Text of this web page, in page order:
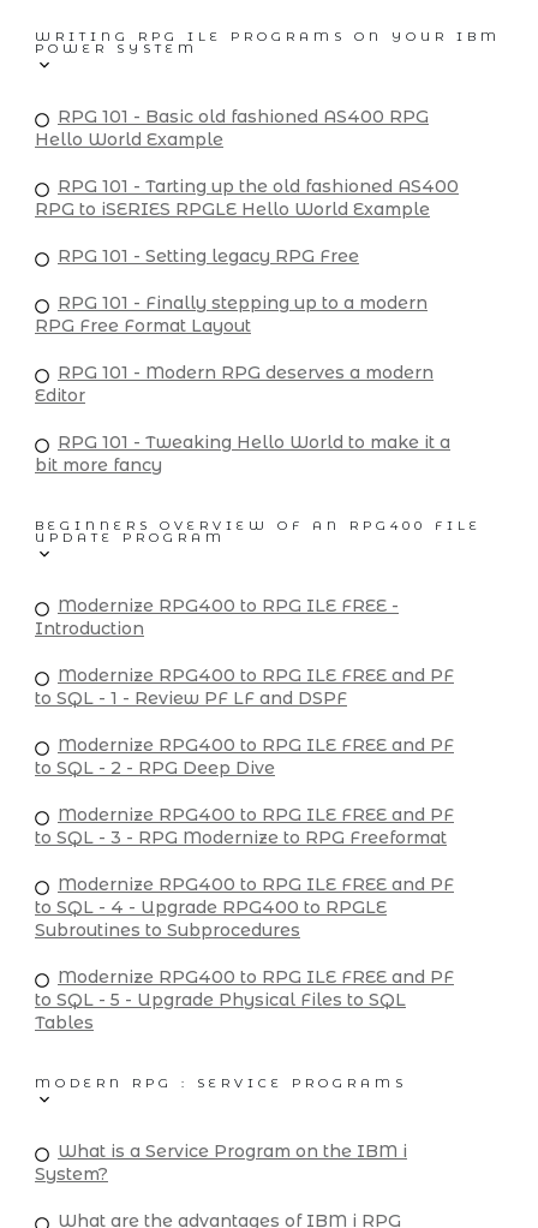
WRITING RPG ILE PROGRAMS ON YOUR IBM
POWER SYSTEM
RPG 101 - Basic old fashioned AS400 RPG
Hello World Example
RPG 101 - Tarting up the old fashioned AS400
RPG to iSERIES RPGLE Hello World Example
RPG 101 - Setting legacy RPG Free
RPG 101 - Finally stepping up to a modern
RPG Free Format Layout
RPG 101 - Modern RPG deserves a modern
Editor
RPG 101 - Tweaking Hello World to make it a
bit more fancy
BEGINNERS OVERVIEW OF AN RPG400 FILE
UPDATE PROGRAM
Modernize RPG400 to RPG ILE FREE -
Introduction
Modernize RPG400 to RPG ILE FREE and PF
to SQL - 1 - Review PF LF and DSPF
Modernize RPG400 to RPG ILE FREE and PF
to SQL - 2 - RPG Deep Dive
Modernize RPG400 to RPG ILE FREE and PF
to SQL - 3 - RPG Modernize to RPG Freeformat
Modernize RPG400 to RPG ILE FREE and PF
to SQL - 4 - Upgrade RPG400 to RPGLE
Subroutines to Subprocedures
Modernize RPG400 to RPG ILE FREE and PF
to SQL - 5 - Upgrade Physical Files to SQL
Tables
MODERN RPG : SERVICE PROGRAMS
What is a Service Program on the IBM i
System?
What are the advantages of IBM i RPG